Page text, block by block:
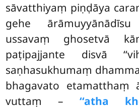
sāvatthiyaṃ piṇḍāya
gehe
ussavaṃ ghosetvā
paṭipajjante disvā
saṇhasukhumaṃ
bhagavato etamatthaṃ
vuttaṃ – ‘‘atha